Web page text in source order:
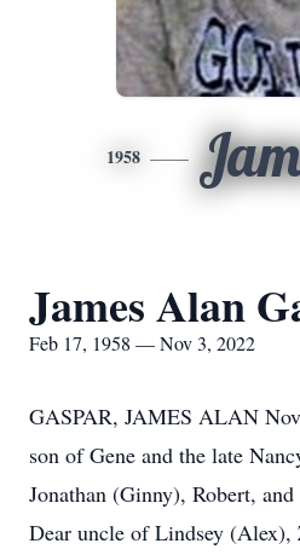
1958
James Alan
Feb 17, 1958 — Nov 3, 2022
GASPAR, JAMES ALAN
son of Gene and the late
Jonathan (Ginny), Robert,
Dear uncle of Lindsey (Alex),